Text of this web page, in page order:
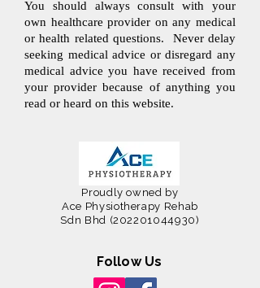
You should always consult with your
own healthcare provider on any medical
or health related questions. Never delay
seeking medical advice or disregard any
medical advice you have received from
your provider because of anything you
read or heard on this website.
Proudly owned by
Ace Physiotherapy Rehab
Sdn Bhd (202201044930)
Follow Us